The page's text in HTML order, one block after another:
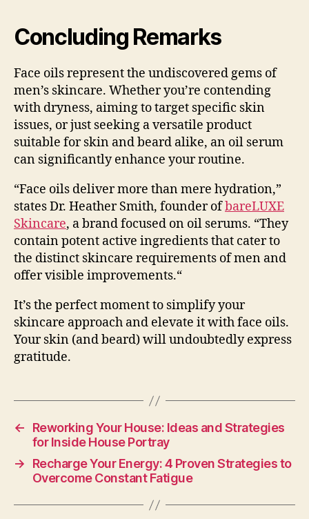
Concluding Remarks
Face oils represent the undiscovered gems of
men’s skincare. Whether you’re contending
with dryness, aiming to target specific skin
issues, or just seeking a versatile product
suitable for skin and beard alike, an oil serum
can significantly enhance your routine.
“Face oils deliver more than mere hydration,”
states Dr. Heather Smith, founder ofbareLUXE
Skincare, a brand focused on oil serums. “They
contain potent active ingredients that cater to
the distinct skincare requirements of men and
offer visible improvements.“
It’s the perfect moment to simplify your
skincare approach and elevate it with face oils.
Your skin (and beard) will undoubtedly express
gratitude.
←
Reworking Your House: Ideas and Strategies
for Inside House Portray
→
Recharge Your Energy: 4 Proven Strategies to
Overcome Constant Fatigue